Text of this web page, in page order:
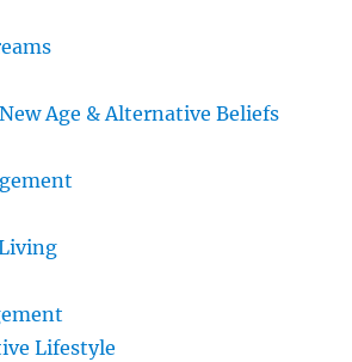
Age & Alternative Beliefs
Lifestyle